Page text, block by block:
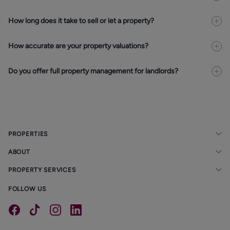
How long does it take to sell or let a property?
How accurate are your property valuations?
Do you offer full property management for landlords?
PROPERTIES
ABOUT
PROPERTY SERVICES
FOLLOW US